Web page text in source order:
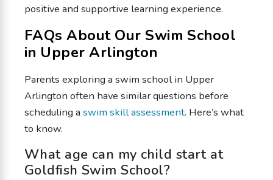
positive and supportive learning experience.
FAQs About Our Swim School
in Upper Arlington
Parents exploring a swim school in Upper
Arlington often have similar questions before
scheduling a swim skill assessment. Here’s what
to know.
What age can my child start at
Goldfish Swim School?